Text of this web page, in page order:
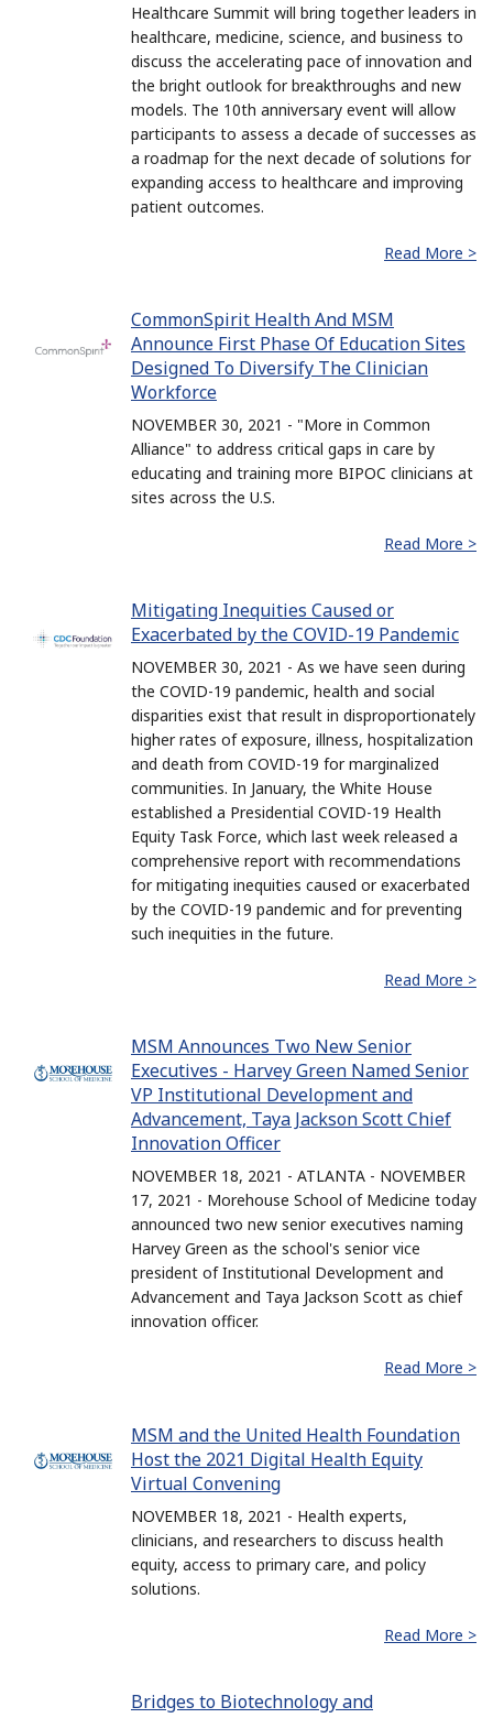
Healthcare Summit will bring together leaders in
healthcare, medicine, science, and business to
discuss the accelerating pace of innovation and
the bright outlook for breakthroughs and new
models. The 10th anniversary event will allow
participants to assess a decade of successes as
a roadmap for the next decade of solutions for
expanding access to healthcare and improving
patient outcomes.
Read More >
CommonSpirit Health And MSM
Announce First Phase Of Education Sites
Designed To Diversify The Clinician
Workforce
NOVEMBER 30, 2021 - "More in Common
Alliance" to address critical gaps in care by
educating and training more BIPOC clinicians at
sites across the U.S.
Read More >
Mitigating Inequities Caused or
Exacerbated by the COVID-19 Pandemic
NOVEMBER 30, 2021 - As we have seen during
the COVID-19 pandemic, health and social
disparities exist that result in disproportionately
higher rates of exposure, illness, hospitalization
and death from COVID-19 for marginalized
communities. In January, the White House
established a Presidential COVID-19 Health
Equity Task Force, which last week released a
comprehensive report with recommendations
for mitigating inequities caused or exacerbated
by the COVID-19 pandemic and for preventing
such inequities in the future.
Read More >
MSM Announces Two New Senior
Executives - Harvey Green Named Senior
VP Institutional Development and
Advancement, Taya Jackson Scott Chief
Innovation Officer
NOVEMBER 18, 2021 - ATLANTA - NOVEMBER
17, 2021 - Morehouse School of Medicine today
announced two new senior executives naming
Harvey Green as the school's senior vice
president of Institutional Development and
Advancement and Taya Jackson Scott as chief
innovation officer.
Read More >
MSM and the United Health Foundation
Host the 2021 Digital Health Equity
Virtual Convening
NOVEMBER 18, 2021 - Health experts,
clinicians, and researchers to discuss health
equity, access to primary care, and policy
solutions.
Read More >
Bridges to Biotechnology and